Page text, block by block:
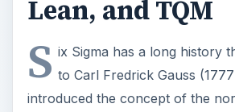
Lean, and TQM
S ix Sigma has a long history
to Carl Fredrick Gauss
introduced the concept of the